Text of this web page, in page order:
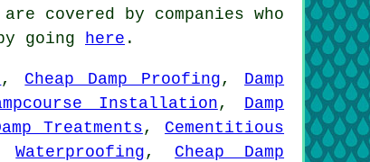
covered by companies who
going
here .
, Cheap Damp Proofing , Damp
Installation, Damp
Treatments, Cementitious
Waterproofing , Cheap Damp